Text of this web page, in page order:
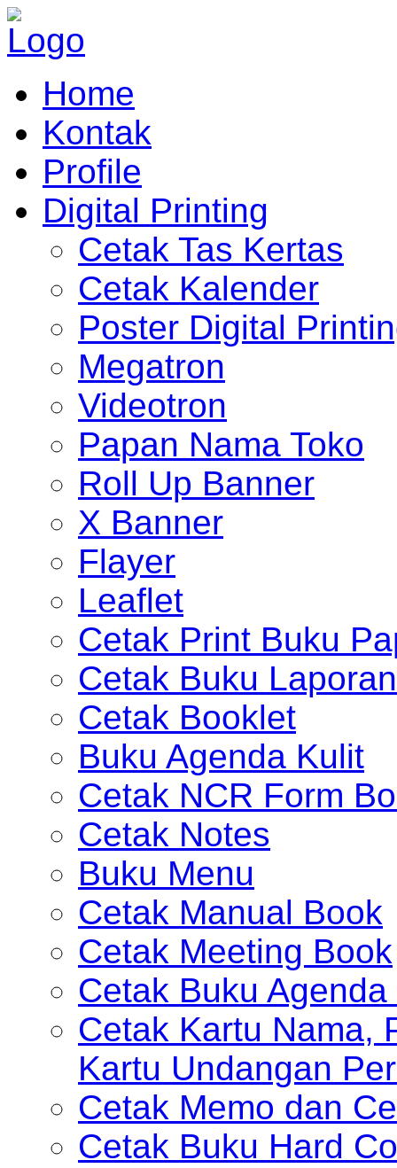
Home
Kontak
Profile
Digital Printing
Cetak Tas Kertas
Cetak Kalender
Poster Digital
Megatron
Videotron
Papan Nama Toko
Roll Up Banner
X Banner
Flayer
Leaflet
Cetak Print Buku
Cetak Buku Laporan
Cetak Booklet
Buku Agenda Kulit
Cetak NCR Form
Cetak Notes
Buku Menu
Cetak Manual Book
Cetak Meeting Book
Cetak Buku Agenda
Cetak Kartu Nama,
Kartu Undangan
Cetak Memo dan
Cetak Buku Hard